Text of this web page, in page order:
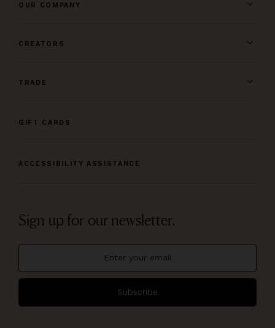
OUR COMPANY
CREATORS
TRADE
GIFT CARDS
ACCESSIBILITY ASSISTANCE
Sign up for our newsletter.
Subscribe